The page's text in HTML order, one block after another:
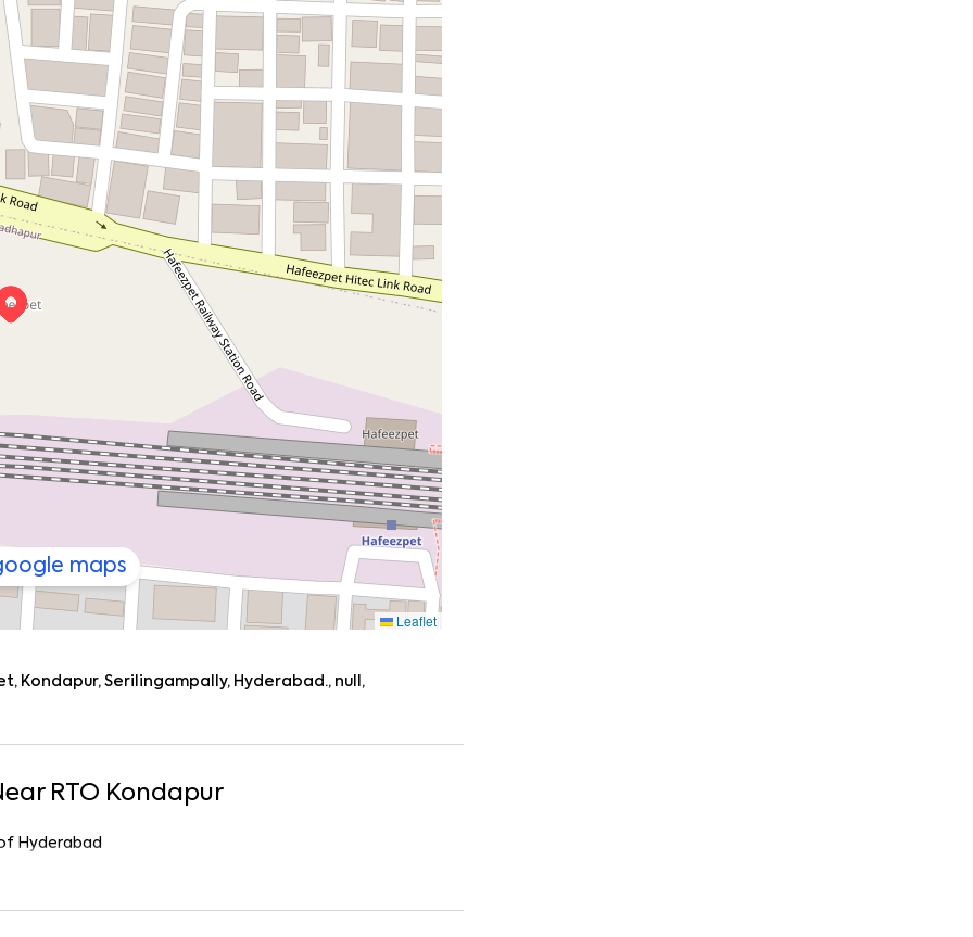
Leaflet
maps
Kondapur, Serilingampally, Hyderabad., null,
RTO Kondapur
Hyderabad